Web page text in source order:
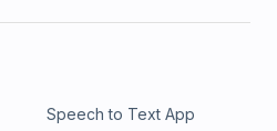
Speech to Text App